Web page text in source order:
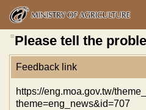
Skip
main
content
Home 舊版 改版前不顯示
::: Please tell the
Feedback link
https://eng.moa.gov.tw/
theme=eng_news&id=707